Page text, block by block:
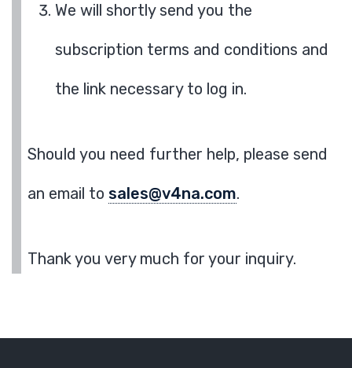
We will shortly send you the
subscription terms and conditions and
the link necessary to log in.
Should you need further help, please send
an email to sales@v4na.com.
Thank you very much for your inquiry.